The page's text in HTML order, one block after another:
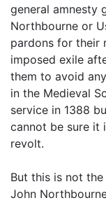
general amnesty
Northbourne or
pardons for their
imposed exile
them to avoid
in the Medieval
service in 1388
cannot be sure it
revolt.
But this is not
John